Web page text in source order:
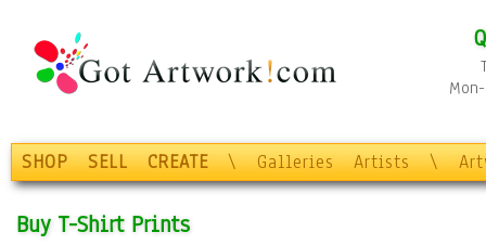
SHOP SELL CREATE \ Galleries Artists \
Buy T-Shirt Prints